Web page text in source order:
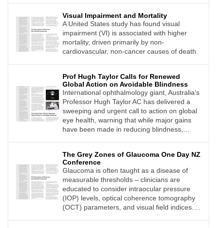
Visual Impairment and Mortality
A United States study has found visual
impairment (VI) is associated with higher
mortality, driven primarily by non-
cardiovascular, non-cancer causes of death.
Prof Hugh Taylor Calls for Renewed
Global Action on Avoidable Blindness
International ophthalmology giant, Australia’s
Professor Hugh Taylor AC has delivered a
sweeping and urgent call to action on global
eye health, warning that while major gains
have been made in reducing blindness,
The Grey Zones of Glaucoma One Day NZ
Conference
Glaucoma is often taught as a disease of
measurable thresholds – clinicians are
educated to consider intraocular pressure
(IOP) levels, optical coherence tomography
(OCT) parameters, and visual field indices.